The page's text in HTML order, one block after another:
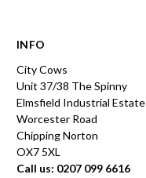
INFO
City Cows
Unit 37/38 The Spinny
Elmsfield Industrial Estate
Worcester Road
Chipping Norton
OX7 5XL
Call us: 0207 099 6616